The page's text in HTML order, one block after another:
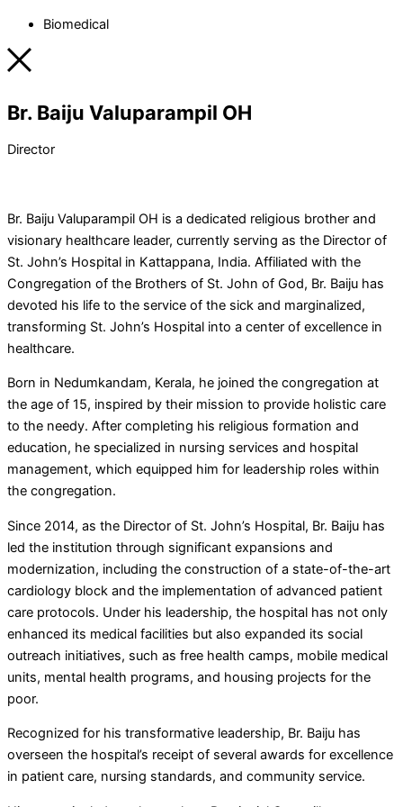
Biomedical
Br. Baiju Valuparampil OH
Director
Br. Baiju Valuparampil OH is a dedicated religious brother and
visionary healthcare leader, currently serving as the Director of
St. John’s Hospital in Kattappana, India. Affiliated with the
Congregation of the Brothers of St. John of God, Br. Baiju has
devoted his life to the service of the sick and marginalized,
transforming St. John’s Hospital into a center of excellence in
healthcare.
Born in Nedumkandam, Kerala, he joined the congregation at
the age of 15, inspired by their mission to provide holistic care
to the needy. After completing his religious formation and
education, he specialized in nursing services and hospital
management, which equipped him for leadership roles within
the congregation.
Since 2014, as the Director of St. John’s Hospital, Br. Baiju has
led the institution through significant expansions and
modernization, including the construction of a state-of-the-art
cardiology block and the implementation of advanced patient
care protocols. Under his leadership, the hospital has not only
enhanced its medical facilities but also expanded its social
outreach initiatives, such as free health camps, mobile medical
units, mental health programs, and housing projects for the
poor.
Recognized for his transformative leadership, Br. Baiju has
overseen the hospital’s receipt of several awards for excellence
in patient care, nursing standards, and community service.